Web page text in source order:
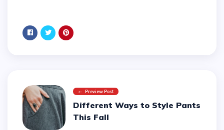
Preview Post
Different Ways to Style Pants
This Fall